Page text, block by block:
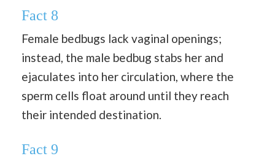
Fact 8
Female bedbugs lack vaginal openings;
instead, the male bedbug stabs her and
ejaculates into her circulation, where the
sperm cells float around until they reach
their intended destination.
Fact 9